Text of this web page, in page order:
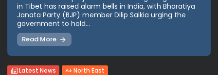
in Tibet has raised alarm bells in India, with Bharatiya
Janata Party (BJP) member Dilip Saikia urging the
government to hold...
Read More
Latest News North East